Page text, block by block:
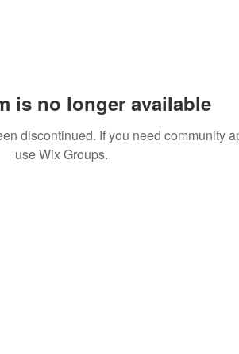
is no longer available
discontinued. If you need community
use Wix Groups.